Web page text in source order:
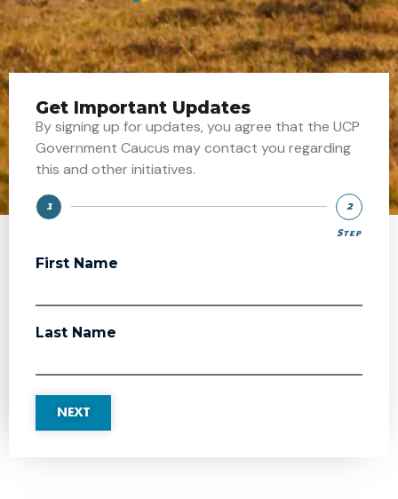
Get Important Updates
By signing up for updates, you agree that the UCP
Government Caucus may contact you regarding
this and other initiatives.
1
2
Step
First Name
Last Name
NEXT